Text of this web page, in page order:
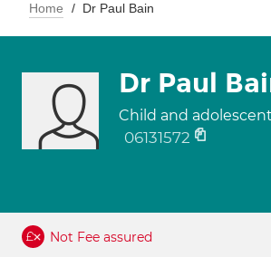
Home Dr Paul Bain
Dr Paul
Child and
06131572
Not Fee assured